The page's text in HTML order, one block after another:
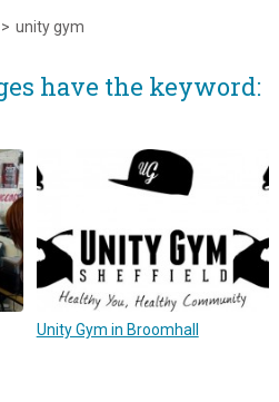
> unity gym
have the keyword:
Unity Gym in Broomhall